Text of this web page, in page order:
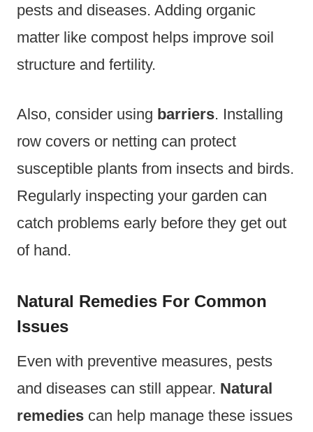
pests and diseases. Adding organic
matter like compost helps improve soil
structure and fertility.
Also, consider using barriers. Installing
row covers or netting can protect
susceptible plants from insects and birds.
Regularly inspecting your garden can
catch problems early before they get out
of hand.
Natural Remedies For Common
Issues
Even with preventive measures, pests
and diseases can still appear. Natural
remedies can help manage these issues